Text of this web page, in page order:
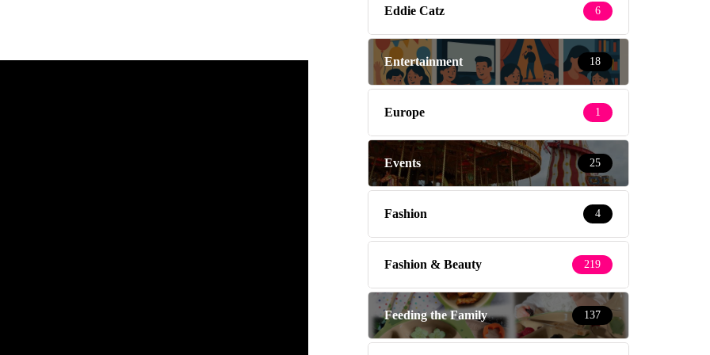
Eddie Catz 6
Entertainment 18
Europe 1
Events 25
Fashion 4
Fashion & Beauty 219
Feeding the Family 137